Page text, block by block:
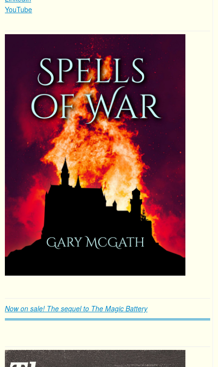
YouTube
Now on sale! The sequel to The Magic Battery